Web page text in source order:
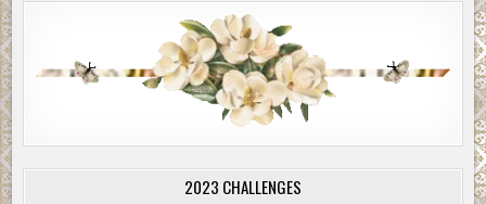
2023 CHALLENGES